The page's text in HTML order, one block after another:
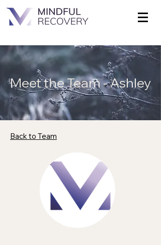
Meet the Team - Ashley
Back to Team